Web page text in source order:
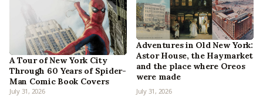
A Tour of New York City
Through 60 Years of Spider-
Man Comic Book Covers
July 31, 2026
Adventures in Old New York:
Astor House, the Haymarket
and the place where Oreos
were made
July 31, 2026